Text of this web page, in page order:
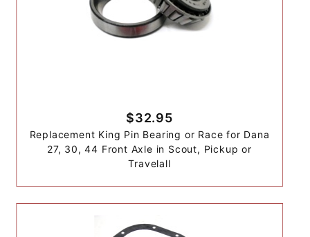
$32.95
Replacement King Pin Bearing or Race for Dana
27, 30, 44 Front Axle in Scout, Pickup or
Travelall